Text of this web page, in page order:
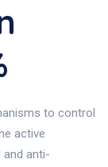
to control
active
and anti-